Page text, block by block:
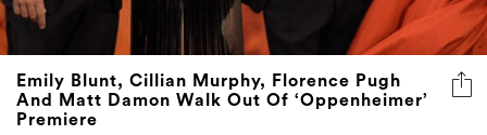
Emily Blunt, Cillian Murphy, Florence Pugh
And Matt Damon Walk Out Of ‘Oppenheimer’
Premiere